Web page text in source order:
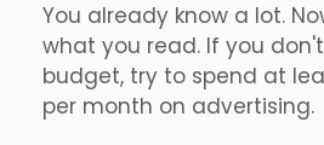
You already know a lot.
what you read. If you
budget, try to spend at
per month on advertising.